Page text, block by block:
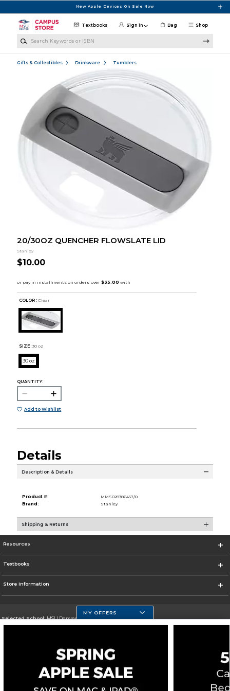
New Apple Devices On Sale Now
Shop
Textbooks Sign in Bag
Gifts & Collectibles Drinkware Tumblers
20/30OZ QUENCHER FLOWSLATE LID
Stanley
$10.00
COLOR : Clear
SIZE: 30 oz
30 oz
QUANTITY:
Add to Wishlist
Details
Description & Details
Product #:
MMS028386457/0
Brand:
Stanley
Shipping & Returns
Resources
Textbooks
Store Information
Selected School:MSU Denver
Go To https://www.msudenver.edu
Corporate Information
Cookie List
MY OFFERS